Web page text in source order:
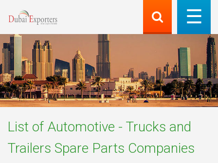
List of Automotive - Trucks and
Trailers Spare Parts Companies